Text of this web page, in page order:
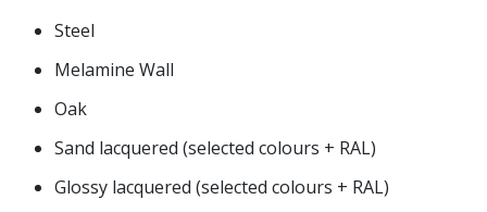
Steel
Melamine Wall
Oak
Sand lacquered (selected colours + RAL)
Glossy lacquered (selected colours + RAL)